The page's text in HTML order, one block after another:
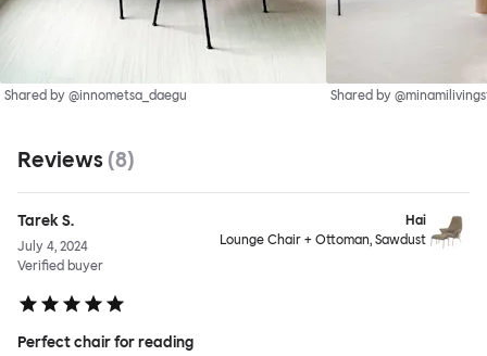
Shared by @innometsa_daegu Shared by
Reviews (8)
Tarek S.
July 4, 2024
Verified buyer
Hai
Lounge Chair + Ottoman, Sawdust
Perfect chair for reading